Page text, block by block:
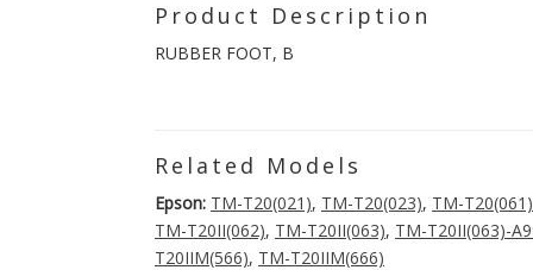
Product Description
RUBBER FOOT, B
Related Models
Epson: TM-T20(021), TM-T20(023), TM-T20(061)
TM-T20II(062), TM-T20II(063), TM-T20II(063)-
T20IIM(566), TM-T20IIM(666)